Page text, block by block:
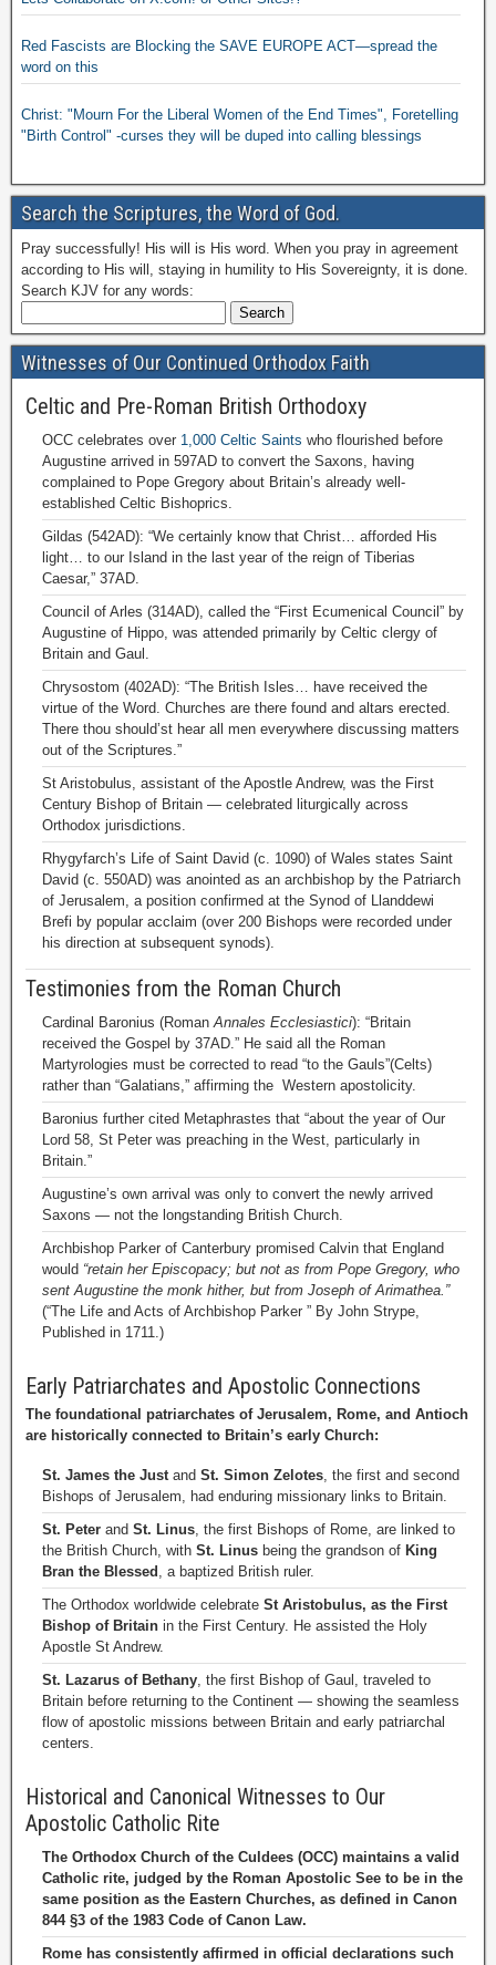
Red Fascists are Blocking the SAVE EUROPE ACT—spread the
word on this
Christ: "Mourn For the Liberal Women of the End Times", Foretelling
"Birth Control" -curses they will be duped into calling blessings
Search the Scriptures, the Word of God.
Pray successfully! His will is His word. When you pray in agreement
according to His will, staying in humility to His Sovereignty, it is done.
Search KJV for any words:
Witnesses of Our Continued Orthodox Faith
Celtic and Pre-Roman British Orthodoxy
OCC celebrates over 1,000 Celtic Saints who flourished before
Augustine arrived in 597AD to convert the Saxons, having
complained to Pope Gregory about Britain’s already well-
established Celtic Bishoprics.
Gildas (542AD): “We certainly know that Christ… afforded His
light… to our Island in the last year of the reign of Tiberias
Caesar,” 37AD.
Council of Arles (314AD), called the “First Ecumenical Council” by
Augustine of Hippo, was attended primarily by Celtic clergy of
Britain and Gaul.
Chrysostom (402AD): “The British Isles… have received the
virtue of the Word. Churches are there found and altars erected.
There thou should’st hear all men everywhere discussing matters
out of the Scriptures.”
St Aristobulus, assistant of the Apostle Andrew, was the First
Century Bishop of Britain — celebrated liturgically across
Orthodox jurisdictions.
Rhygyfarch’s Life of Saint David (c. 1090) of Wales states Saint
David (c. 550AD) was anointed as an archbishop by the Patriarch
of Jerusalem, a position confirmed at the Synod of Llanddewi
Brefi by popular acclaim (over 200 Bishops were recorded under
his direction at subsequent synods).
Testimonies from the Roman Church
Cardinal Baronius (RomanAnnales Ecclesiastici): “Britain
received the Gospel by 37AD.” He said all the Roman
Martyrologies must be corrected to read “to the Gauls”(Celts)
rather than “Galatians,” affirming the Western apostolicity.
Baronius further cited Metaphrastes that “about the year of Our
Lord 58, St Peter was preaching in the West, particularly in
Britain.”
Augustine’s own arrival was only to convert the newly arrived
Saxons — not the longstanding British Church.
Archbishop Parker of Canterbury promised Calvin that England
would “retain her Episcopacy; but not as from Pope Gregory, who
sent Augustine the monk hither, but from Joseph of Arimathea.”
(“The Life and Acts of Archbishop Parker ” By John Strype,
Published in 1711.)
Early Patriarchates and Apostolic Connections
The foundational patriarchates of Jerusalem, Rome, and Antioch
are historically connected to Britain’s early Church:
St. James the Justand St. Simon Zelotes, the first and second
Bishops of Jerusalem, had enduring missionary links to Britain.
St. Peter and St. Linus, the first Bishops of Rome, are linked to
the British Church, with St. Linus being the grandson of King
Bran the Blessed , a baptized British ruler.
The Orthodox worldwide celebrate St Aristobulus, as the First
Bishop of Britain in the First Century. He assisted the Holy
Apostle St Andrew.
St. Lazarus of Bethany, the first Bishop of Gaul, traveled to
Britain before returning to the Continent — showing the seamless
flow of apostolic missions between Britain and early patriarchal
centers.
Historical and Canonical Witnesses to Our
Apostolic Catholic Rite
The Orthodox Church of the Culdees (OCC) maintains a valid
Catholic rite, judged by the Roman Apostolic See to be in the
same position as the Eastern Churches, as defined in Canon
844 §3 of the 1983 Code of Canon Law.
Rome has consistently affirmed in official declarations such